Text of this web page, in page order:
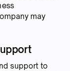
may
support to